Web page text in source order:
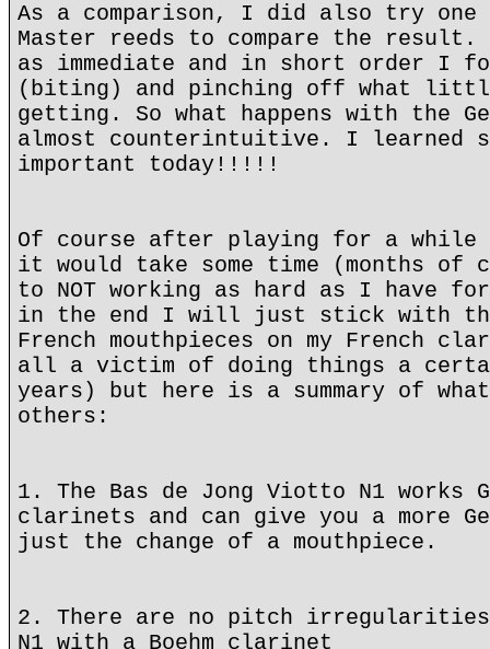
As a comparison, I did also try one
Master reeds to compare the result.
as immediate and in short order I
(biting) and pinching off what
getting. So what happens with the
almost counterintuitive. I learned
important today!!!!!
Of course after playing for a
it would take some time (months of
to NOT working as hard as I have
in the end I will just stick with
French mouthpieces on my French
all a victim of doing things a
years) but here is a summary of
others:
1. The Bas de Jong Viotto N1 works
clarinets and can give you a more
just the change of a mouthpiece.
2. There are no pitch
N1 with a Boehm clarinet